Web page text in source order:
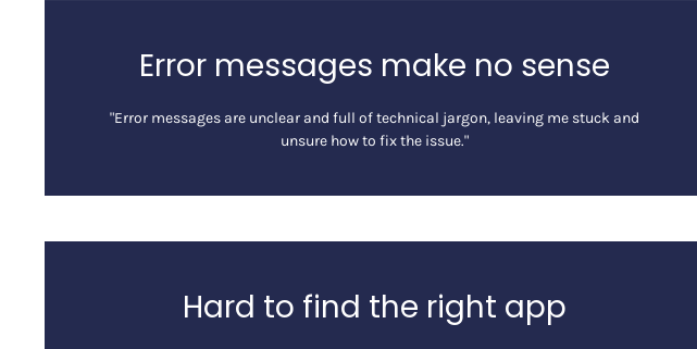
Error messages make no sense
"Error messages are unclear and full of technical jargon, leaving me stuck and
unsure how to fix the issue."
Hard to find the right app